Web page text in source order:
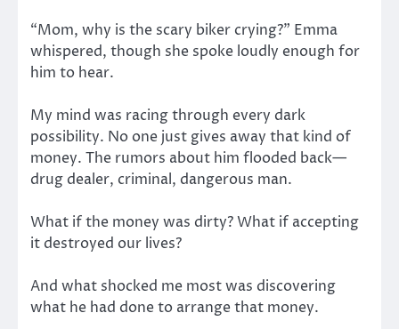
“Mom, why is the scary biker crying?” Emma
whispered, though she spoke loudly enough for
him to hear.
My mind was racing through every dark
possibility. No one just gives away that kind of
money. The rumors about him flooded back—
drug dealer, criminal, dangerous man.
What if the money was dirty? What if accepting
it destroyed our lives?
And what shocked me most was discovering
what he had done to arrange that money.